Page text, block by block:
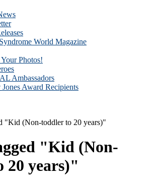
World Magazine
Photos!
Ambassadors
Award Recipients
"Kid (Non-toddler to 20 years)"
"Kid (Non-
20 years)"